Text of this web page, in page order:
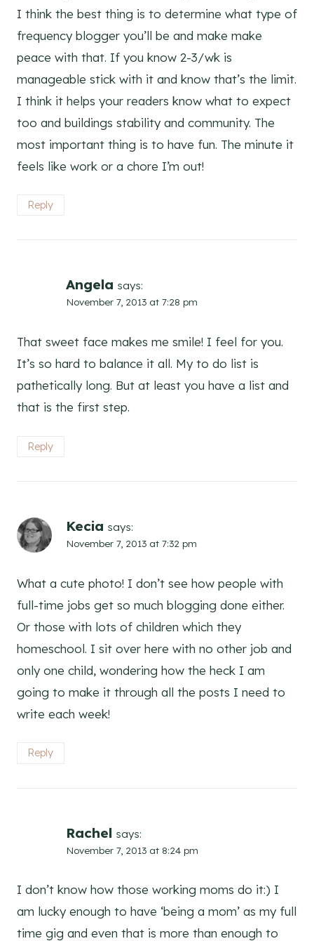
I think the best thing is to determine what type of
frequency blogger you’ll be and make make
peace with that. If you know 2-3/wk is
manageable stick with it and know that’s the limit.
I think it helps your readers know what to expect
too and buildings stability and community. The
most important thing is to have fun. The minute it
feels like work or a chore I’m out!
Reply
Angela says:
November 7, 2013 at 7:28 pm
That sweet face makes me smile! I feel for you.
It’s so hard to balance it all. My to do list is
pathetically long. But at least you have a list and
that is the first step.
Reply
Kecia says:
November 7, 2013 at 7:32 pm
What a cute photo! I don’t see how people with
full-time jobs get so much blogging done either.
Or those with lots of children which they
homeschool. I sit over here with no other job and
only one child, wondering how the heck I am
going to make it through all the posts I need to
write each week!
Reply
Rachel says:
November 7, 2013 at 8:24 pm
I don’t know how those working moms do it:) I
am lucky enough to have ‘being a mom’ as my full
time gig and even that is more than enough to